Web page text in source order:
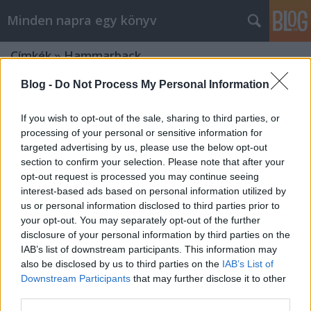
Blog - Do Not Process My Personal Information
If you wish to opt-out of the sale, sharing to third parties, or
processing of your personal or sensitive information for
targeted advertising by us, please use the below opt-out
section to confirm your selection. Please note that after your
opt-out request is processed you may continue seeing
interest-based ads based on personal information utilized by
us or personal information disclosed to third parties prior to
your opt-out. You may separately opt-out of the further
disclosure of your personal information by third parties on the
IAB’s list of downstream participants. This information may
also be disclosed by us to third parties on the IAB’s List of
Downstream Participants that may further disclose it to other
Minden napra egy könyv
Címkék»Hammarback
Hammarback: A fiú, aki